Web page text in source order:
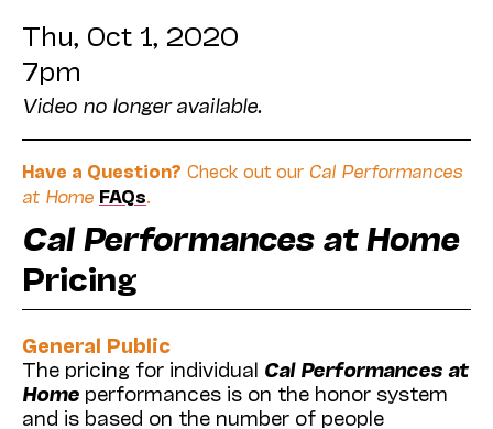
Thu, Oct 1, 2020
7pm
Video no longer available.
Have a Question? Check out our Cal Performances
at Home FAQs
Cal Performances at Home
Pricing
General Public
The pricing for individual Cal Performances at
Home performances is on the honor system
and is based on the number of people